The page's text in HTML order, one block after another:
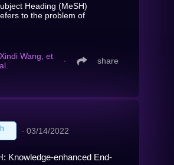
Heading (MeSH)
to the problem of
Xindi Wang, et
al.
∙ share
∙ 03/14/2022
Knowledge-enhanced End-